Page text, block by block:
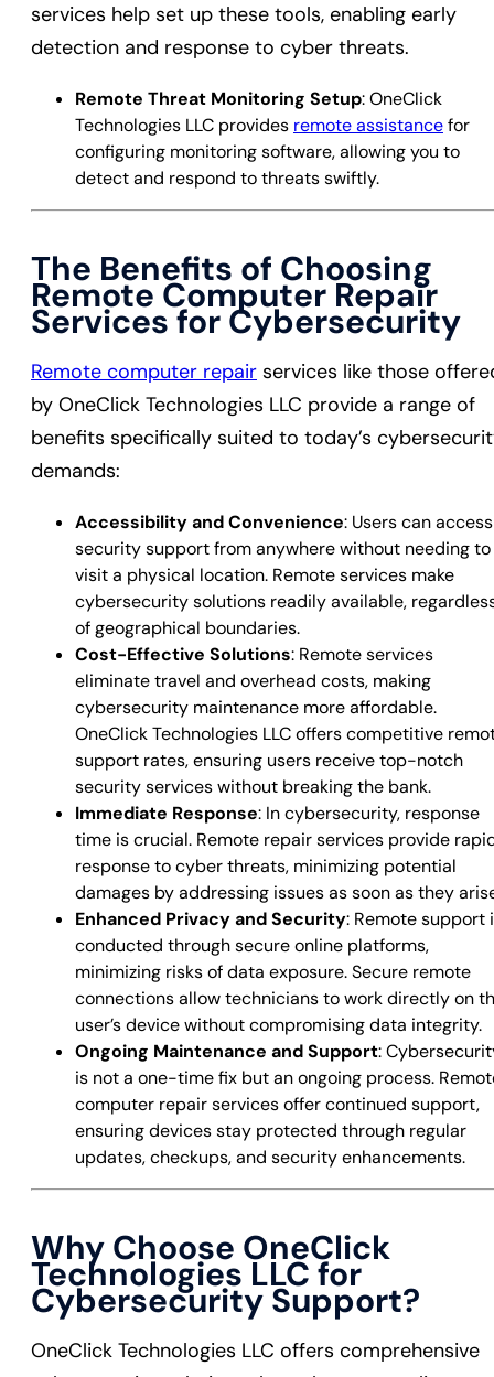
services help set up these tools, enabling early
detection and response to cyber threats.
Remote Threat Monitoring Setup: OneClick
Technologies LLC provides remote assistancefor
configuring monitoring software, allowing you to
detect and respond to threats swiftly.
The Benefits of Choosing
Remote Computer Repair
Services for Cybersecurity
Remote computer repair services like those
by OneClick Technologies LLC provide a range of
benefits specifically suited to today’s
demands:
Accessibility and Convenience: Users can access
security support from anywhere without needing to
visit a physical location. Remote services make
cybersecurity solutions readily available,
of geographical boundaries.
Cost-Effective Solutions: Remote services
eliminate travel and overhead costs, making
cybersecurity maintenance more affordable.
OneClick Technologies LLC offers competitive
support rates, ensuring users receive top-notch
security services without breaking the bank.
Immediate Response: In cybersecurity, response
time is crucial. Remote repair services provide
response to cyber threats, minimizing potential
damages by addressing issues as soon as they
Enhanced Privacy and Security: Remote support
conducted through secure online platforms,
minimizing risks of data exposure. Secure remote
connections allow technicians to work directly on
user’s device without compromising data integrity.
Ongoing Maintenance and Support:
is not a one-time fix but an ongoing process.
computer repair services offer continued support,
ensuring devices stay protected through regular
updates, checkups, and security enhancements.
Why Choose OneClick
Technologies LLC for
Cybersecurity Support?
OneClick Technologies LLC offers comprehensive